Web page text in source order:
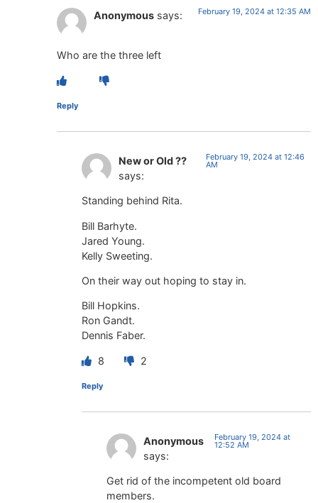
Anonymous says: February 19, 2024 at 12:35 AM
Who are the three left
Reply
New or Old ??
says:
February 19, 2024 at 12:46
AM
Standing behind Rita.
Bill Barhyte.
Jared Young.
Kelly Sweeting.
On their way out hoping to stay in.
Bill Hopkins.
Ron Gandt.
Dennis Faber.
8 2
Reply
Anonymous
says:
February 19, 2024 at
12:52 AM
Get rid of the incompetent old board
members.